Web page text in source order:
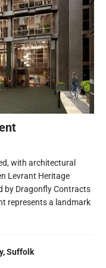
with architectural
Levrant Heritage
by Dragonfly Contracts
represents a landmark
Suffolk